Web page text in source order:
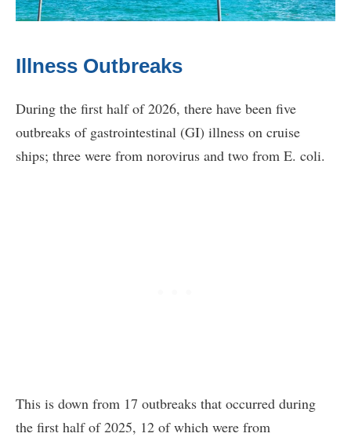
Illness Outbreaks
During the first half of 2026, there have been five
outbreaks of gastrointestinal (GI) illness on cruise
ships; three were from norovirus and two from E. coli.
This is down from 17 outbreaks that occurred during
the first half of 2025, 12 of which were from